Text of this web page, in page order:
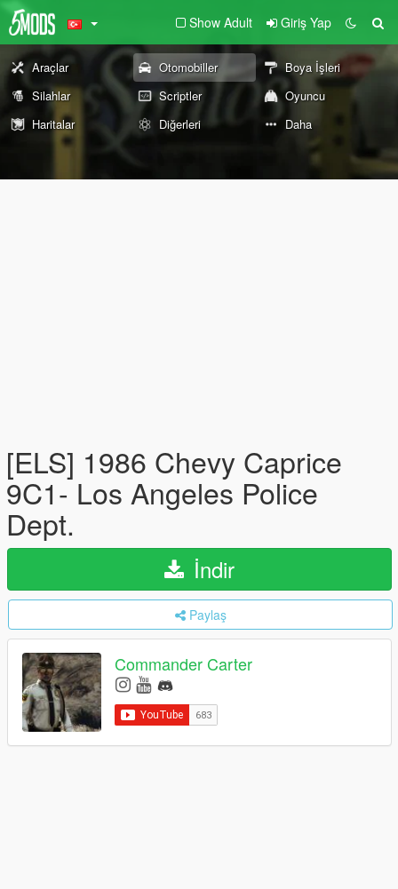
Show Adult Giriş Yap
Araçlar Otomobiller
Boya İşleri
Silahlar
Scriptler
Oyuncu
Haritalar
Diğerleri Daha
[ELS] 1986 Chevy Caprice
9C1- Los Angeles Police
Dept.
İndir
Paylaş
Commander Carter